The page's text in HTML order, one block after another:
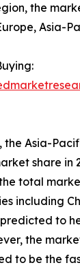
the
Asia-
the Asia-
share in
total
including
to
the
to be the